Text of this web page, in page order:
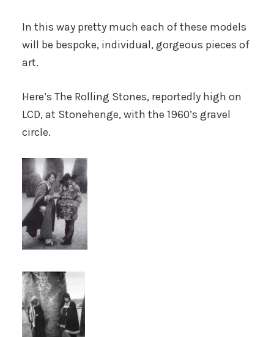
In this way pretty much each of these models
will be bespoke, individual, gorgeous pieces of
art.
Here’s The Rolling Stones, reportedly high on
LCD, at Stonehenge, with the 1960’s gravel
circle.